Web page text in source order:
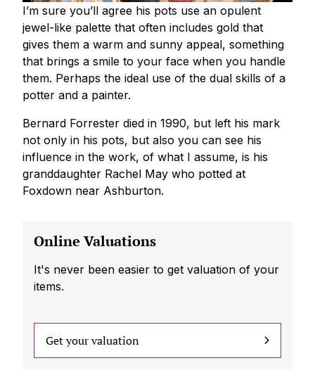
I’m sure you’ll agree his pots use an opulent
jewel-like palette that often includes gold that
gives them a warm and sunny appeal, something
that brings a smile to your face when you handle
them. Perhaps the ideal use of the dual skills of a
potter and a painter.
Bernard Forrester died in 1990, but left his mark
not only in his pots, but also you can see his
influence in the work, of what I assume, is his
granddaughter Rachel May who potted at
Foxdown near Ashburton.
Online Valuations
It's never been easier to get valuation of your
items.
Get your valuation